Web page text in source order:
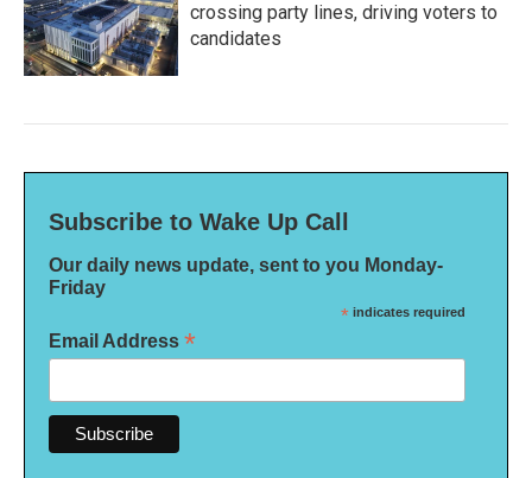
crossing party lines, driving voters to
candidates
Subscribe to Wake Up Call
Our daily news update, sent to you Monday-
Friday
* indicates required
Email Address *